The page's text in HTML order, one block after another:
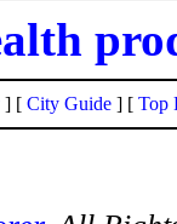
] [ City Guide ] [ Top